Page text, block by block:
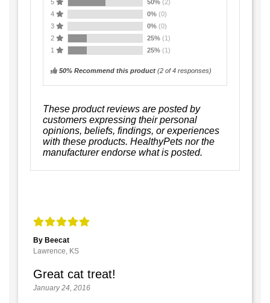
5 50% (2)
4
0% (0)
3
0% (0)
2
25% (1)
1
25% (1)
50% Recommend this product (2 of 4 responses)
These product reviews are posted by
customers expressing their personal
opinions, beliefs, findings, or experiences
with these products. HealthyPets nor the
manufacturer endorse what is posted.
By Beecat
Lawrence, KS
Great cat treat!
January 24, 2016